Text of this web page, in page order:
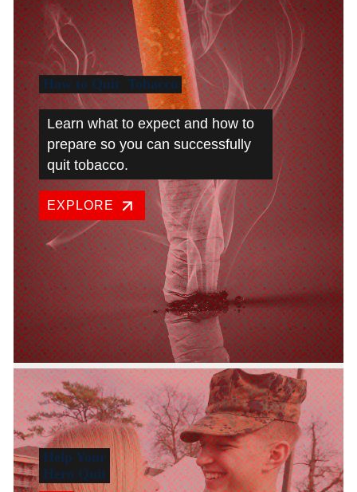
How to Quit Tobacco
Learn what to expect and how to
prepare so you can successfully
quit tobacco.
EXPLORE
Help Your
Hero Quit